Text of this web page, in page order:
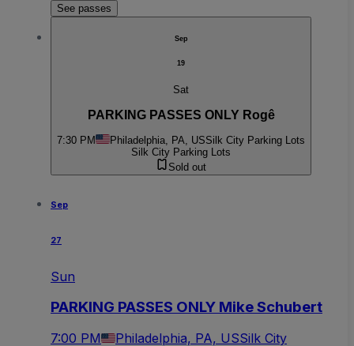
See passes
Sep
19
Sat
PARKING PASSES ONLY Rogê
7:30 PM Philadelphia, PA, USSilk City Parking Lots
Silk City Parking Lots
Sold out
Sep
27
Sun
PARKING PASSES ONLY Mike Schubert
7:00 PM Philadelphia, PA, USSilk City